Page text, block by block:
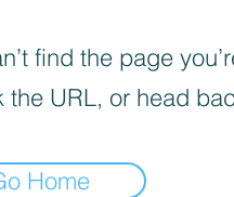
find the page
the URL, or head
Home